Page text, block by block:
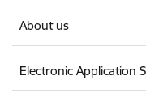
About us
Electronic Application